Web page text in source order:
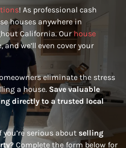
! As professional cash
houses anywhere in
California. Ourhouse
and we’ll even cover your
eliminate the stress
a house. Save valuable
directly to a trusted local
serious about selling
? Complete the form below for